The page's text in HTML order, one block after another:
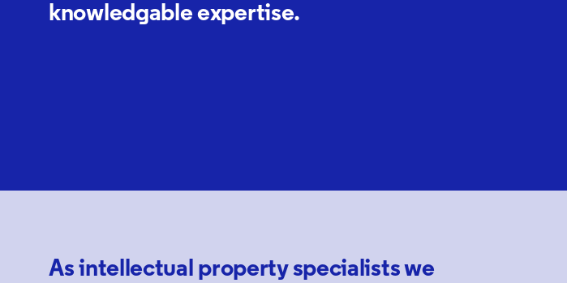
knowledgable expertise.
As intellectual property specialists we